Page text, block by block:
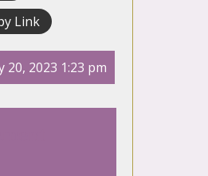
Link
20, 2023 1:23 pm